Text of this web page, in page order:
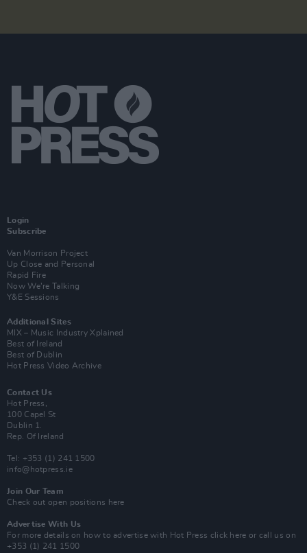
Login
Subscribe
Van Morrison Project
Up Close and Personal
Rapid Fire
Now We’re Talking
Y&E Sessions
Additional Sites
MIX – Music Industry Xplained
Best of Ireland
Best of Dublin
Hot Press Video Archive
Contact Us
Hot Press,
100 Capel St
Dublin 1.
Rep. Of Ireland
Tel: +353 (1) 241 1500
info@hotpress.ie
Join Our Team
Check out open positions here
Advertise With Us
For more details on how to advertise with Hot Press click here or call us on
+353 (1) 241 1500